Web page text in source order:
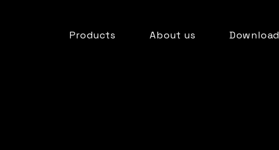
Products About us Download